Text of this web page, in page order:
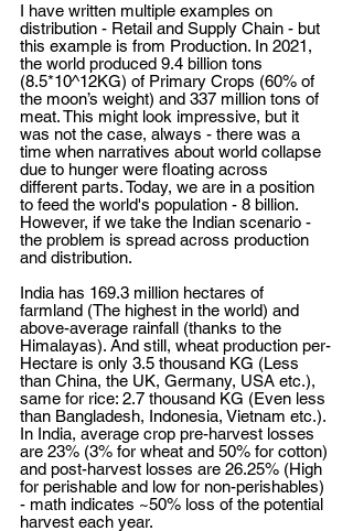
I have written multiple examples on
distribution - Retail and Supply Chain - but
this example is from Production. In 2021,
the world produced 9.4 billion tons
(8.5*10^12KG) of Primary Crops (60% of
the moon’s weight) and 337 million tons of
meat. This might look impressive, but it
was not the case, always - there was a
time when narratives about world collapse
due to hunger were floating across
different parts. Today, we are in a position
to feed the world's population - 8 billion.
However, if we take the Indian scenario -
the problem is spread across production
and distribution.
India has 169.3 million hectares of
farmland (The highest in the world) and
above-average rainfall (thanks to the
Himalayas). And still, wheat production per-
Hectare is only 3.5 thousand KG (Less
than China, the UK, Germany, USA etc.),
same for rice: 2.7 thousand KG (Even less
than Bangladesh, Indonesia, Vietnam etc.).
In India, average crop pre-harvest losses
are 23% (3% for wheat and 50% for cotton)
and post-harvest losses are 26.25% (High
for perishable and low for non-perishables)
- math indicates ~50% loss of the potential
harvest each year.